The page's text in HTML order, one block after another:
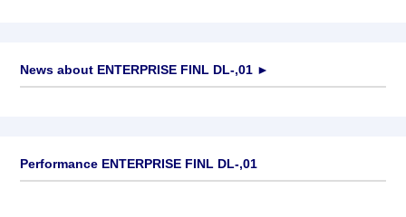
News about ENTERPRISE FINL DL-,01 ►
Performance ENTERPRISE FINL DL-,01